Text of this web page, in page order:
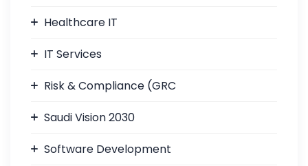
Healthcare IT
IT Services
Risk & Compliance (GRC
Saudi Vision 2030
Software Development